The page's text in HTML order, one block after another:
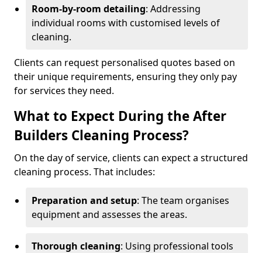
Room-by-room detailing: Addressing
individual rooms with customised levels of
cleaning.
Clients can request personalised quotes based on
their unique requirements, ensuring they only pay
for services they need.
What to Expect During the After
Builders Cleaning Process?
On the day of service, clients can expect a structured
cleaning process. That includes:
Preparation and setup: The team organises
equipment and assesses the areas.
Thorough cleaning: Using professional tools